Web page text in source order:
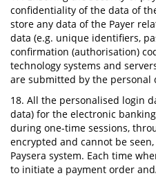
confidentiality of the data of
store any data of the Payer
data (e.g. unique identifiers,
confirmation (authorisation)
technology systems and
are submitted by the personal
18. All the personalised login
data) for the electronic
during one-time sessions,
encrypted and cannot be
Paysera system. Each time
to initiate a payment order